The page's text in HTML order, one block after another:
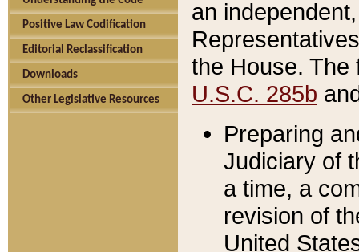
Positive Law Codification
Editorial Reclassification
Downloads
Other Legislative Resources
an
the House.
U.S.C. 285b
Preparing
Judiciary of
a time, a
revision of
United